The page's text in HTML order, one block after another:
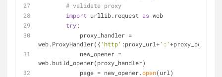
# validate proxy
import urllib.request as web
try:
web.ProxyHandler({'http' :proxy_url+':'+proxy_port})
web.build_opener(proxy_handler)
            page = new_opener.
open(url)